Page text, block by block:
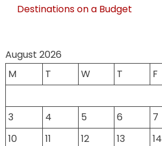
Destinations on a Budget
August 2026
M
T W T F
3
4 5 6 7
10
11 12 13 14